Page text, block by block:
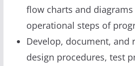
flow charts and
operational steps of
Develop, document, and
design procedures, test